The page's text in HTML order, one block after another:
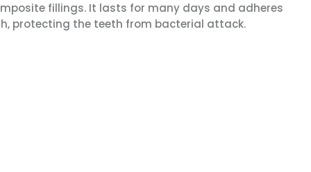
fillings. It lasts for many days and adheres
protecting the teeth from bacterial attack.